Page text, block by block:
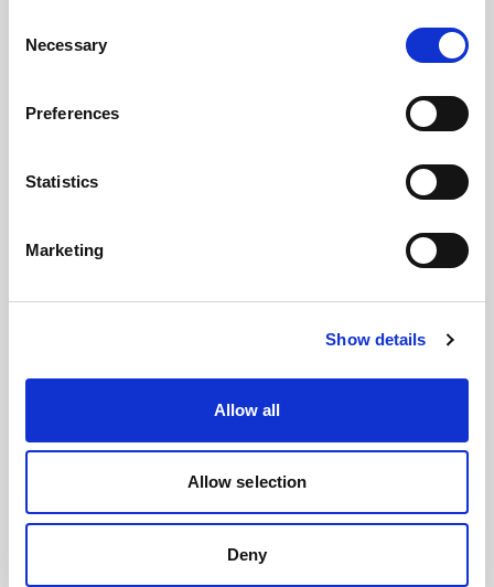
Selection
Necessary
Preferences
Statistics
Marketing
Show details
Allow all
Allow selection
Deny
Browse by product